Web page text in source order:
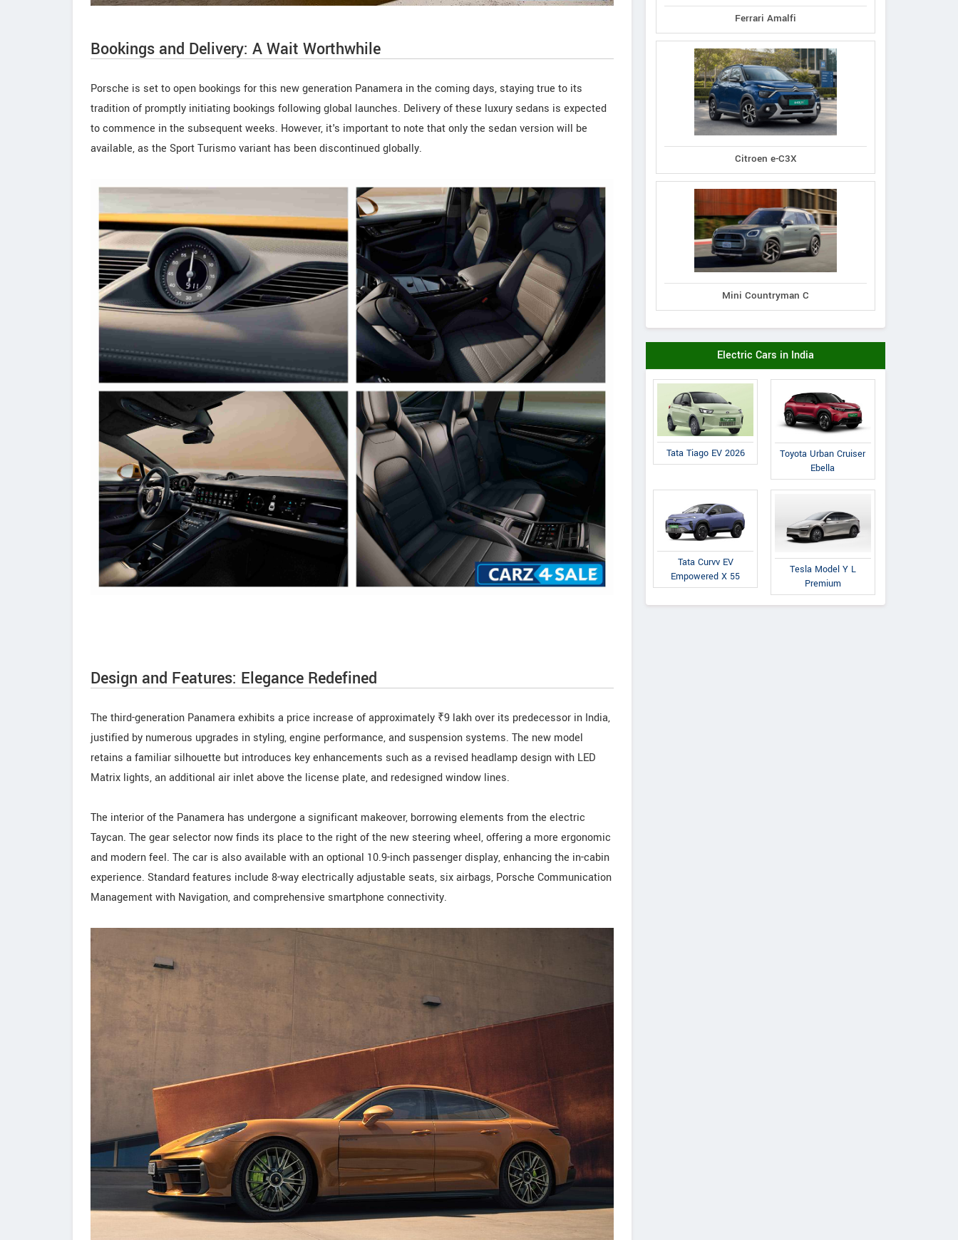
Bookings and Delivery: A Wait Worthwhile
Porsche is set to open bookings for this new generation Panamera in the coming days, staying true to its
tradition of promptly initiating bookings following global launches. Delivery of these luxury sedans is expected
to commence in the subsequent weeks. However, it's important to note that only the sedan version will be
available, as the Sport Turismo variant has been discontinued globally.
Design and Features: Elegance Redefined
The third-generation Panamera exhibits a price increase of approximately ₹9 lakh over its predecessor in India,
justified by numerous upgrades in styling, engine performance, and suspension systems. The new model
retains a familiar silhouette but introduces key enhancements such as a revised headlamp design with LED
Matrix lights, an additional air inlet above the license plate, and redesigned window lines.
The interior of the Panamera has undergone a significant makeover, borrowing elements from the electric
Taycan. The gear selector now finds its place to the right of the new steering wheel, offering a more ergonomic
and modern feel. The car is also available with an optional 10.9-inch passenger display, enhancing the in-cabin
experience. Standard features include 8-way electrically adjustable seats, six airbags, Porsche Communication
Management with Navigation, and comprehensive smartphone connectivity.
Ferrari Amalfi
Citroen e-C3X
Mini Countryman C
Electric Cars in India
Tata Tiago EV 2026
Toyota Urban Cruiser
Ebella
Tata Curvv EV
Empowered X 55
Tesla Model Y L
Premium